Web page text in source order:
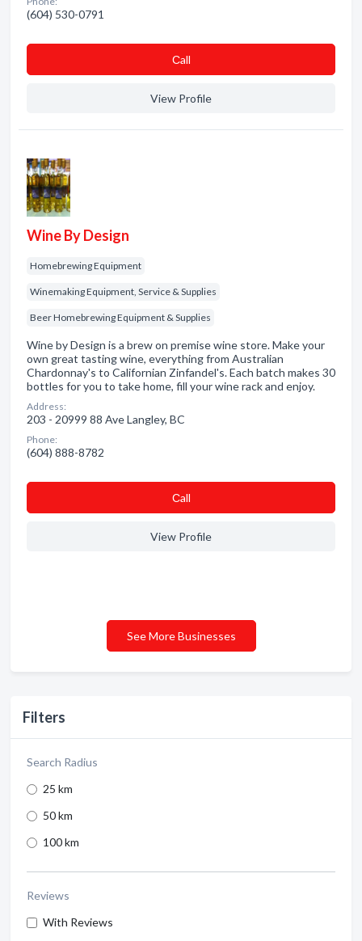
Filters
Search Radius
25 km
50 km
100 km
Reviews
With Reviews
(604) 530-0791
Сall
View Profile
Wine By Design
Homebrewing Equipment
Winemaking Equipment, Service & Supplies
Beer Homebrewing Equipment & Supplies
Wine by Design is a brew on premise wine store. Make your
own great tasting wine, everything from Australian
Chardonnay's to Californian Zinfandel's. Each batch makes 30
bottles for you to take home, fill your wine rack and enjoy.
Address:
203 - 20999 88 Ave Langley, BC
Phone:
(604) 888-8782
Сall
View Profile
See More Businesses